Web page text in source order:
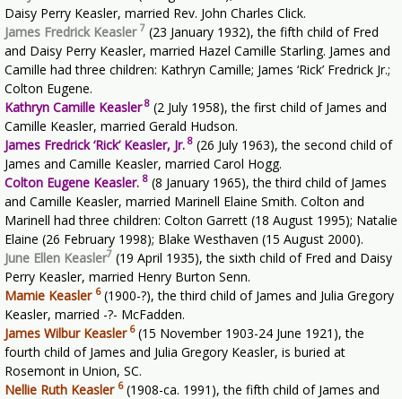
Daisy Perry Keasler, married Rev. John Charles Click.
James Fredrick Keasler 7 (23 January 1932), the fifth child of Fred
and Daisy Perry Keasler, married Hazel Camille Starling. James and
Camille had three children: Kathryn Camille; James ‘Rick’ Fredrick Jr.;
Colton Eugene.
Kathryn Camille Keasler8 (2 July 1958), the first child of James and
Camille Keasler, married Gerald Hudson.
James Fredrick ‘Rick’ Keasler, Jr. 8 (26 July 1963), the second child of
James and Camille Keasler, married Carol Hogg.
Colton Eugene Keasler. 8 (8 January 1965), the third child of James
and Camille Keasler, married Marinell Elaine Smith. Colton and
Marinell had three children: Colton Garrett (18 August 1995); Natalie
Elaine (26 February 1998); Blake Westhaven (15 August 2000).
June Ellen Keasler7 (19 April 1935), the sixth child of Fred and Daisy
Perry Keasler, married Henry Burton Senn.
Mamie Keasler 6(1900-?), the third child of James and Julia Gregory
Keasler, married -?- McFadden.
James Wilbur Keasler6(15 November 1903-24 June 1921), the
fourth child of James and Julia Gregory Keasler, is buried at
Rosemont in Union, SC.
Nellie Ruth Keasler 6(1908-ca. 1991), the fifth child of James and